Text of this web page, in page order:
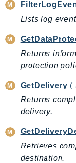
IVS
IVSRealTime
Kafka
KafkaConnect
kendra
Keyspaces
Kinesis
Lists log
Returns
protection
GetDelivery (
Returns
delivery.
Retrieves
destination.